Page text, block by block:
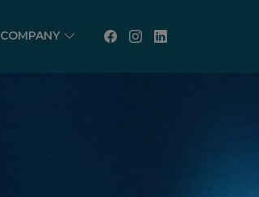
COMPANY